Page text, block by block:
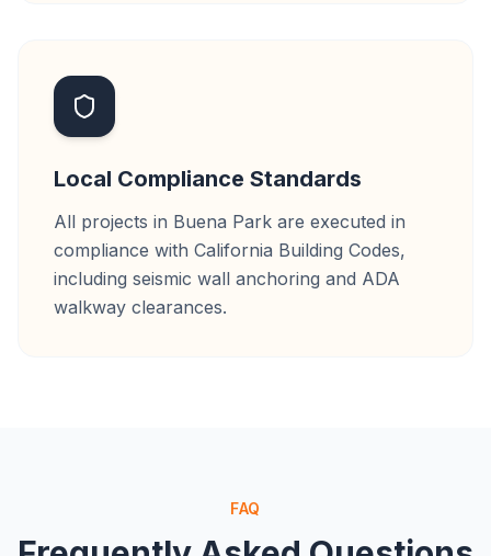
Local Compliance Standards
All projects in Buena Park are executed in
compliance with California Building Codes,
including seismic wall anchoring and ADA
walkway clearances.
FAQ